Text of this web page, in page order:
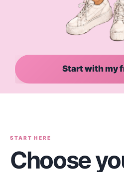
Start with my
START HERE
Choose